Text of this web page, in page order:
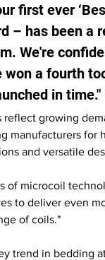
first ever
– has been a
We're
won a fourth
in time."
reflect growing
manufacturers for
and versatile
of microcoil
to deliver even
of coils."
trend in bedding